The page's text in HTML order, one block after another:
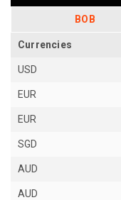
BOB
Currencies
USD
EUR
EUR
SGD
AUD
AUD